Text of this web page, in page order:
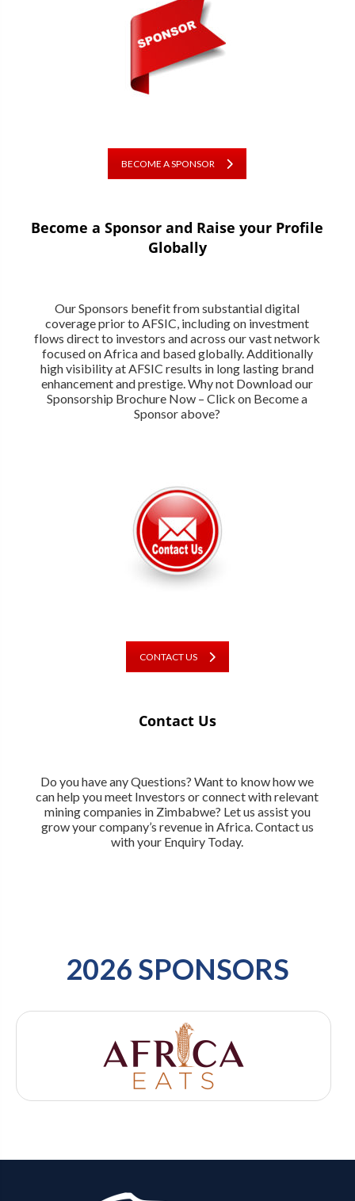
BECOME A SPONSOR
Become a Sponsor and Raise your Profile
Globally
Our Sponsors benefit from substantial digital
coverage prior to AFSIC, including on investment
flows direct to investors and across our vast network
focused on Africa and based globally. Additionally
high visibility at AFSIC results in long lasting brand
enhancement and prestige. Why not Download our
Sponsorship Brochure Now – Click on Become a
Sponsor above?
CONTACT US
Contact Us
Do you have any Questions? Want to know how we
can help you meet Investors or connect with relevant
mining companies in Zimbabwe? Let us assist you
grow your company’s revenue in Africa. Contact us
with your Enquiry Today.
2026 SPONSORS